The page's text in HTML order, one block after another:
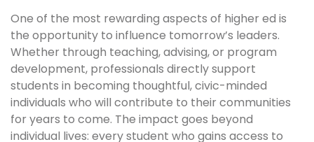
One of the most rewarding aspects of higher ed is
the opportunity to influence tomorrow’s leaders.
Whether through teaching, advising, or program
development, professionals directly support
students in becoming thoughtful, civic-minded
individuals who will contribute to their communities
for years to come. The impact goes beyond
individual lives: every student who gains access to